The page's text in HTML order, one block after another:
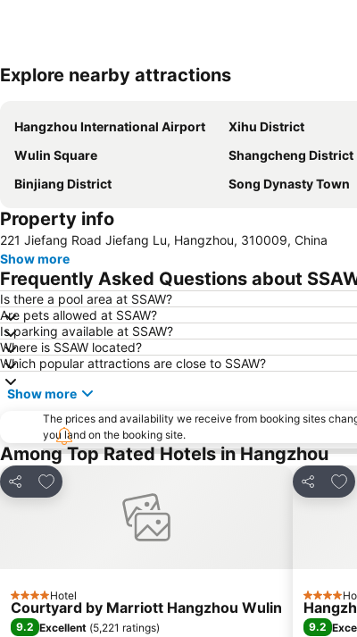
Explore nearby attractions
Hangzhou International Airport Xihu District
Wulin Square
Shangcheng District
Binjiang District
Song Dynasty Town
Property info
221 Jiefang Road Jiefang Lu, Hangzhou, 310009, China
Show more
Frequently Asked Questions about
Is there a pool area at SSAW?
Are pets allowed at SSAW?
Is parking available at SSAW?
Where is SSAW located?
Which popular attractions are close to SSAW?
Show more
The prices and availability we receive from booking sites
you land on the booking site.
Among Top Rated Hotels in Hangzhou
Share
Add to favorites
4 StarsHotel
Courtyard by Marriott Hangzhou Wulin
9.2 Excellent (5,221 ratings)
Share
4 Stars
9.2